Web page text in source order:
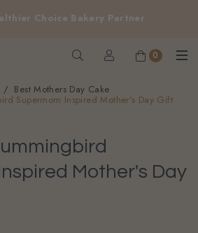
Choice Bakery Partner
orders above $200 (inclusive
Discount Code, WhatsApp or Urgent orders.
0
Best Mothers Day Cake
Supermom Inspired Mother's Day Gift
Mother's Day